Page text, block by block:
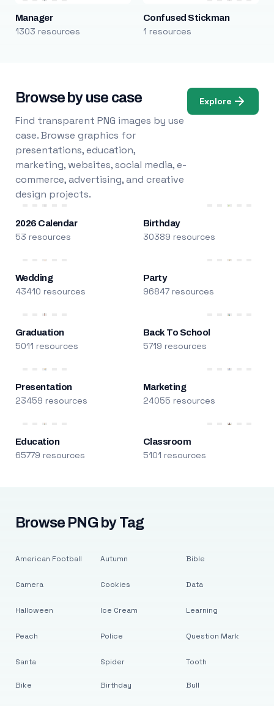
Manager
1303 resources
Confused Stickman
1 resources
Browse by use case
Find transparent PNG images by use
case. Browse graphics for
presentations, education,
marketing, websites, social media, e-
commerce, advertising, and creative
design projects.
Explore
2026 Calendar
53 resources
Birthday
30389 resources
Wedding
43410 resources
Party
96847 resources
Graduation
5011 resources
Back To School
5719 resources
Presentation
23459 resources
Marketing
24055 resources
Education
65779 resources
Classroom
5101 resources
Browse PNG by Tag
American Football
Camera
Halloween
Peach
Santa
Autumn
Cookies
Ice Cream
Police
Spider
Bible
Data
Learning
Question Mark
Tooth
Bike Birthday Bull